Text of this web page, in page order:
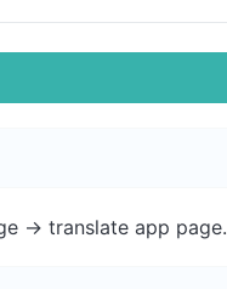
-> translate app page.